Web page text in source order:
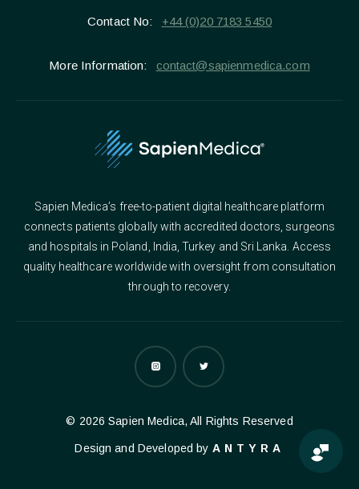
Contact No:
+44 (0)20 7183 5450
More Information: contact@sapienmedica.com
Sapien Medica’s free-to-patient digital healthcare platform
connects patients globally with accredited doctors, surgeons
and hospitals in Poland, India, Turkey and Sri Lanka. Access
quality healthcare worldwide with oversight from consultation
through to recovery.
© 2026 Sapien Medica, All Rights Reserved
Design and Developed by ANTYRA